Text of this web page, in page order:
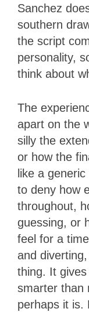
Sanchez
southern
the script
personality,
think about
The
apart on the
silly the
or how the
like a
to deny how
throughout,
guessing, or
feel for a
and
thing. It
smarter than
perhaps it is.